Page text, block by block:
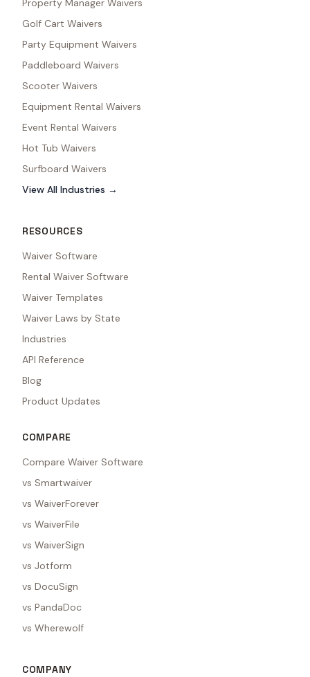
Property Manager Waivers
Golf Cart Waivers
Party Equipment Waivers
Paddleboard Waivers
Scooter Waivers
Equipment Rental Waivers
Event Rental Waivers
Hot Tub Waivers
Surfboard Waivers
View All Industries →
RESOURCES
Waiver Software
Rental Waiver Software
Waiver Templates
Waiver Laws by State
Industries
API Reference
Blog
Product Updates
COMPARE
Compare Waiver Software
vs Smartwaiver
vs WaiverForever
vs WaiverFile
vs WaiverSign
vs Jotform
vs DocuSign
vs PandaDoc
vs Wherewolf
COMPANY